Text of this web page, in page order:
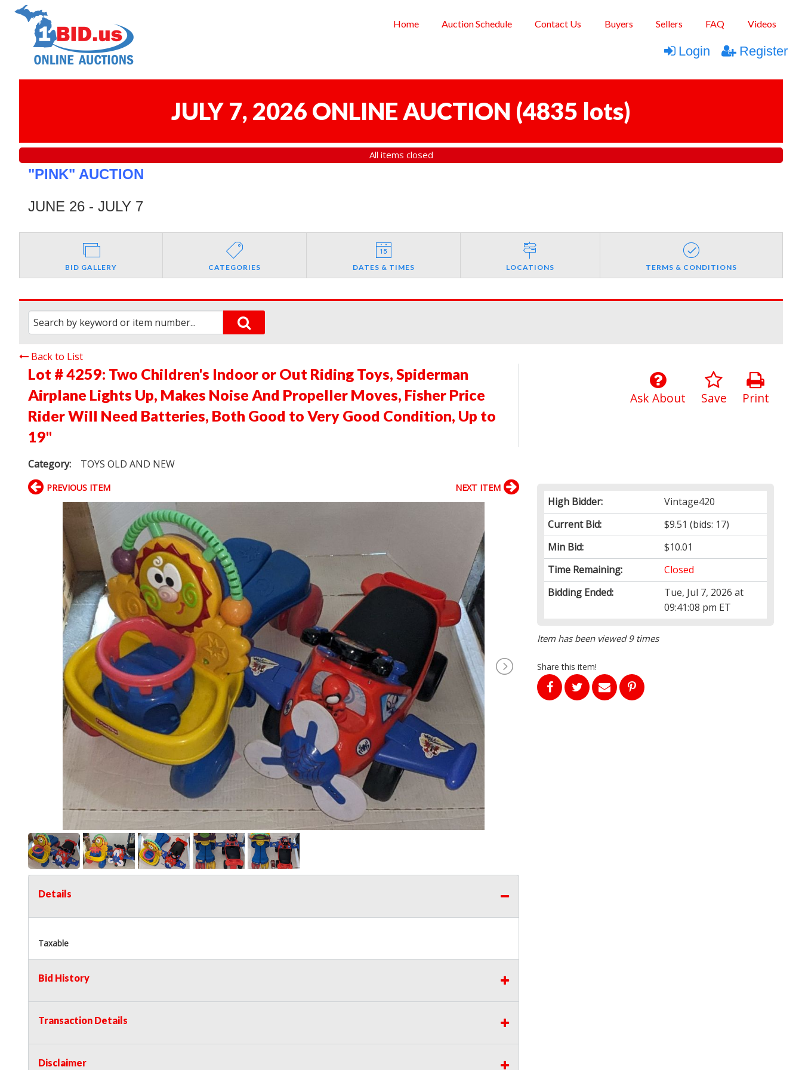
Home Auction Schedule Contact Us Buyers Sellers FAQ Videos
Login Register
JULY 7, 2026 ONLINE AUCTION (4835 lots)
All items closed
"PINK" AUCTION
JUNE 26 - JULY 7
BID GALLERY CATEGORIES DATES & TIMES LOCATIONS TERMS & CONDITIONS
Back to List
Lot # 4259: Two Children's Indoor or Out Riding Toys, Spiderman
Airplane Lights Up, Makes Noise And Propeller Moves, Fisher Price
Rider Will Need Batteries, Both Good to Very Good Condition, Up to
19"
Category: TOYS OLD AND NEW
Print
Save
Ask About
High Bidder:
Vintage420
Current Bid:
$9.51 (bids: 17)
Min Bid:
$10.01
Time Remaining:
Closed
Bidding Ended:
Tue, Jul 7, 2026 at
09:41:08 pm ET
Item has been viewed 9 times
Share this item!
PREVIOUS ITEM NEXT ITEM
Details
Taxable
Bid History
Transaction Details
Disclaimer